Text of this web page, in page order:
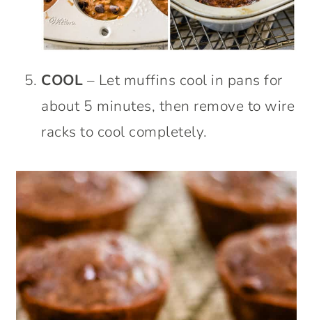
COOL – Let muffins cool in pans for
about 5 minutes, then remove to wire
racks to cool completely.